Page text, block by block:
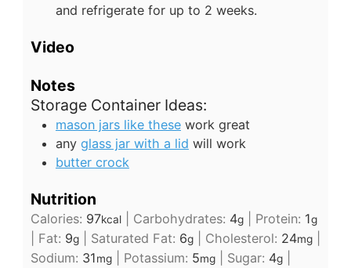
and refrigerate for up to 2 weeks.
Video
Notes
Storage Container Ideas:
mason jars like thesework great
any glass jar with a lid will work
butter crock
Nutrition
Calories: 97kcal| Carbohydrates: 4g| Protein: 1g
Fat: 9g| Saturated Fat: 6g| Cholesterol: 24mg|
Sodium: 31mg| Potassium: 5mg| Sugar: 4g|